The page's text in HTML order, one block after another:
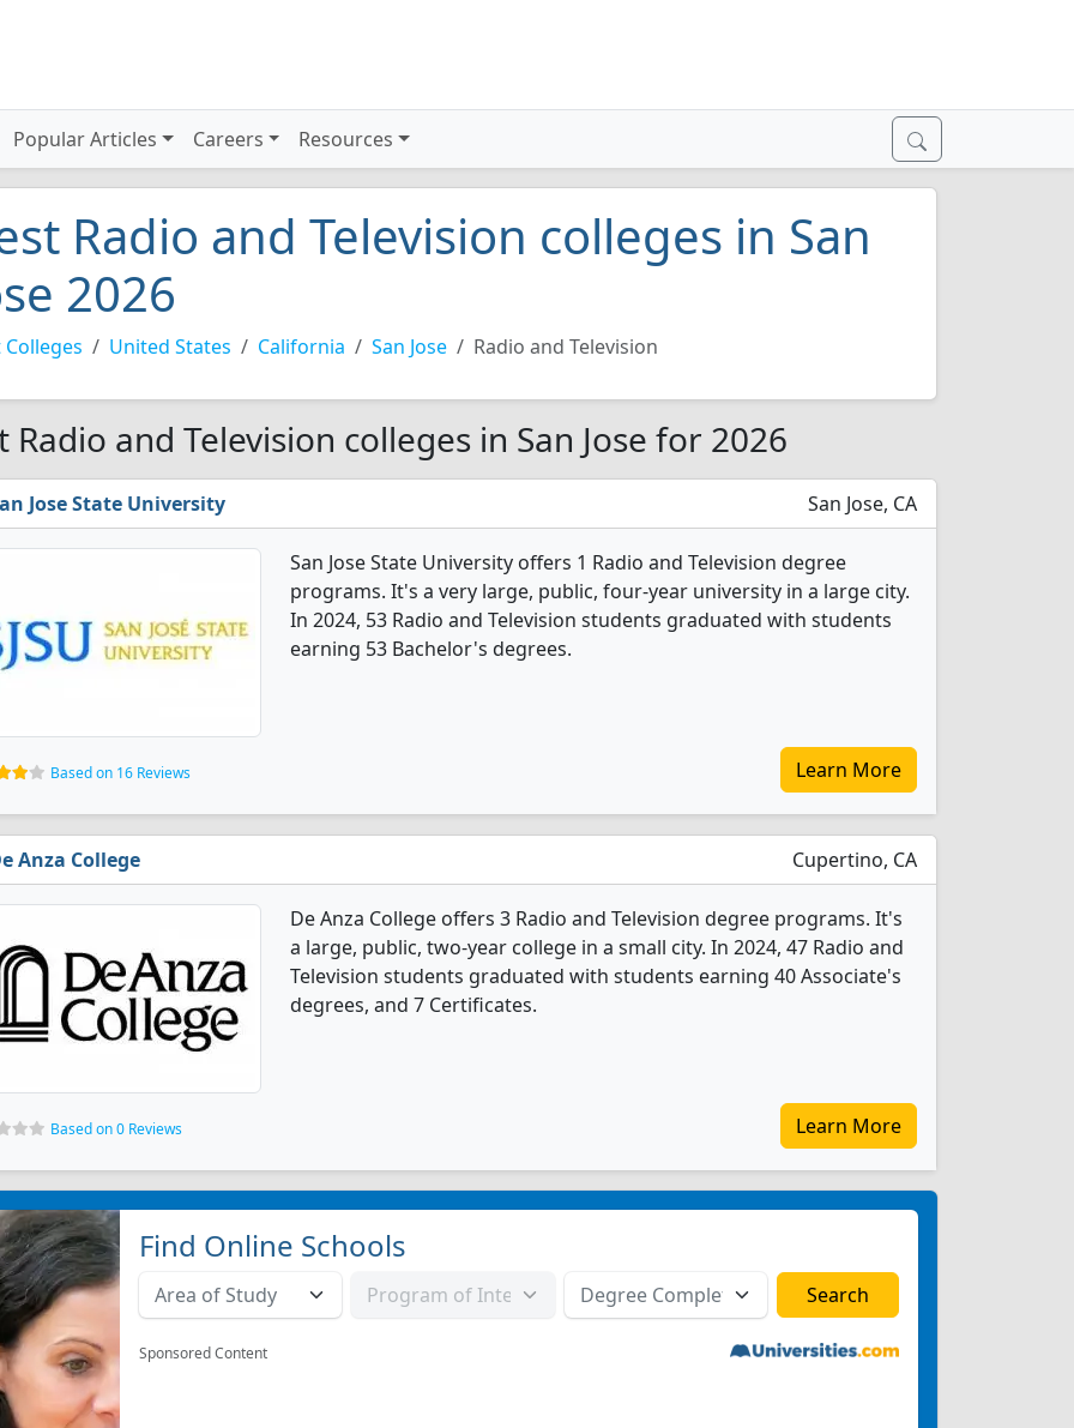
Popular Articles Careers Resources
Radio and Television colleges in San
2026
Colleges United States California San Jose Radio and Television
Radio and Television colleges in San Jose for 2026
Jose State University San Jose, CA
San Jose State University offers 1 Radio and Television degree
programs. It's a very large, public, four-year university in a large city.
In 2024, 53 Radio and Television students graduated with students
earning 53 Bachelor's degrees.
Based on 16 Reviews Learn More
Anza College Cupertino, CA
De Anza College offers 3 Radio and Television degree programs. It's
a large, public, two-year college in a small city. In 2024, 47 Radio and
Television students graduated with students earning 40 Associate's
degrees, and 7 Certificates.
Based on 0 Reviews Learn More
Find Online Schools
Sponsored Content